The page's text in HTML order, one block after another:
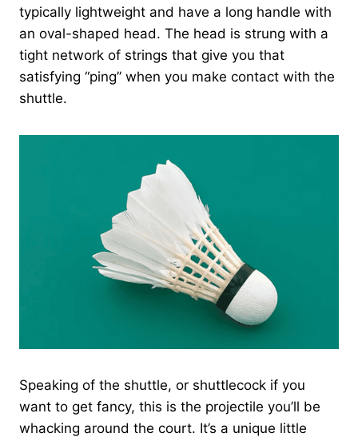
typically lightweight and have a long handle with
an oval-shaped head. The head is strung with a
tight network of strings that give you that
satisfying “ping” when you make contact with the
shuttle.
Speaking of the shuttle, or shuttlecock if you
want to get fancy, this is the projectile you’ll be
whacking around the court. It’s a unique little